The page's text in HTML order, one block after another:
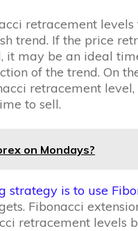
retracement
trend. If the price
it may be an ideal
of the trend. On
retracement
to sell.
on Mondays?
strategy is to use
Fibonacci
retracement levels